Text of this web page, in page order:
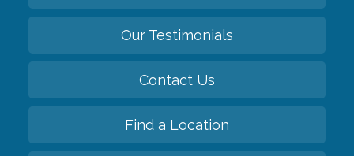
Our Testimonials
Contact Us
Find a Location